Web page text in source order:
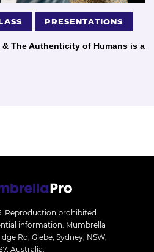
PRESENTATIONS
The Authenticity of Humans is a
Reproduction prohibited.
information. Mumbrella
Rd, Glebe, Sydney, NSW,
Australia.